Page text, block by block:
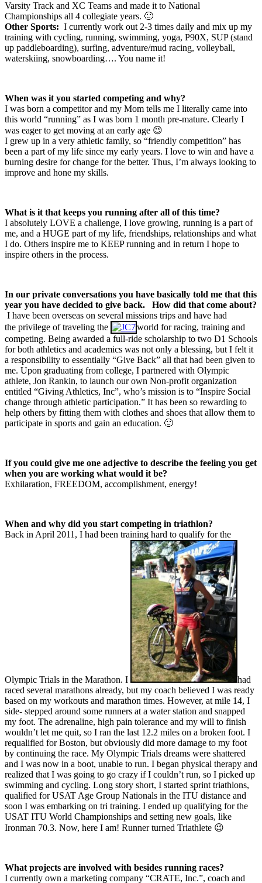
Varsity Track and XC Teams and made it to National
Championships all 4 collegiate years. 🙂
Other Sports: I currently work out 2-3 times daily and mix up my
training with cycling, running, swimming, yoga, P90X, SUP (stand
up paddleboarding), surfing, adventure/mud racing, volleyball,
waterskiing, snowboarding…. You name it!
When was it you started competing and why?
I was born a competitor and my Mom tells me I literally came into
this world “running” as I was born 1 month pre-mature. Clearly I
was eager to get moving at an early age 😉
I grew up in a very athletic family, so “friendly competition” has
been a part of my life since my early years. I love to win and have a
burning desire for change for the better. Thus, I’m always looking to
improve and hone my skills.
What is it that keeps you running after all of this time?
I absolutely LOVE a challenge, I love growing, running is a part of
me, and a HUGE part of my life, friendships, relationships and what
I do. Others inspire me to KEEP running and in return I hope to
inspire others in the process.
In our private conversations you have basically told me that this
year you have decided to give back.
How did that come about?
I have been overseas on several missions trips and have had
the privilege of traveling the
world for racing, training and
competing. Being awarded a full-ride scholarship to two D1 Schools
for both athletics and academics was not only a blessing, but I felt it
a responsibility to essentially “Give Back” all that had been given to
me. Upon graduating from college, I partnered with Olympic
athlete, Jon Rankin, to launch our own Non-profit organization
entitled “Giving Athletics, Inc”, who’s mission is to “Inspire Social
change through athletic participation.” It has been so rewarding to
help others by fitting them with clothes and shoes that allow them to
participate in sports and gain an education. 🙂
If you could give me one adjective to describe the feeling you get
when you are working what would it be?
Exhilaration, FREEDOM, accomplishment, energy!
When and why did you start competing in triathlon?
Back in April 2011, I had been training hard to qualify for the
Olympic Trials in the Marathon. I
had
raced several marathons already, but my coach believed I was ready
based on my workouts and marathon times. However, at mile 14, I
side- stepped around some runners at a water station and snapped
my foot. The adrenaline, high pain tolerance and my will to finish
wouldn’t let me quit, so I ran the last 12.2 miles on a broken foot. I
requalified for Boston, but obviously did more damage to my foot
by continuing the race. My Olympic Trials dreams were shattered
and I was now in a boot, unable to run. I began physical therapy and
realized that I was going to go crazy if I couldn’t run, so I picked up
swimming and cycling. Long story short, I started sprint triathlons,
qualified for USAT Age Group Nationals in the ITU distance and
soon I was embarking on tri training. I ended up qualifying for the
USAT ITU World Championships and setting new goals, like
Ironman 70.3. Now, here I am! Runner turned Triathlete 😉
What projects are involved with besides running races?
I currently own a marketing company “CRATE, Inc.”, coach and